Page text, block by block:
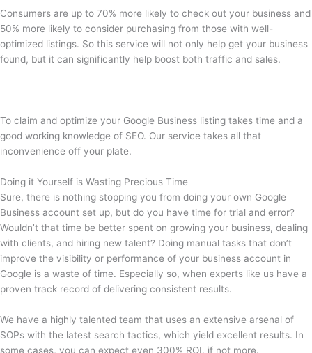
Consumers are up to 70% more likely to check out your business and
50% more likely to consider purchasing from those with well-
optimized listings. So this service will not only help get your business
found, but it can significantly help boost both traffic and sales.
To claim and optimize your Google Business listing takes time and a
good working knowledge of SEO. Our service takes all that
inconvenience off your plate.
Doing it Yourself is Wasting Precious Time
Sure, there is nothing stopping you from doing your own Google
Business account set up, but do you have time for trial and error?
Wouldn’t that time be better spent on growing your business, dealing
with clients, and hiring new talent? Doing manual tasks that don’t
improve the visibility or performance of your business account in
Google is a waste of time. Especially so, when experts like us have a
proven track record of delivering consistent results.
We have a highly talented team that uses an extensive arsenal of
SOPs with the latest search tactics, which yield excellent results. In
some cases, you can expect even 300% ROI, if not more.